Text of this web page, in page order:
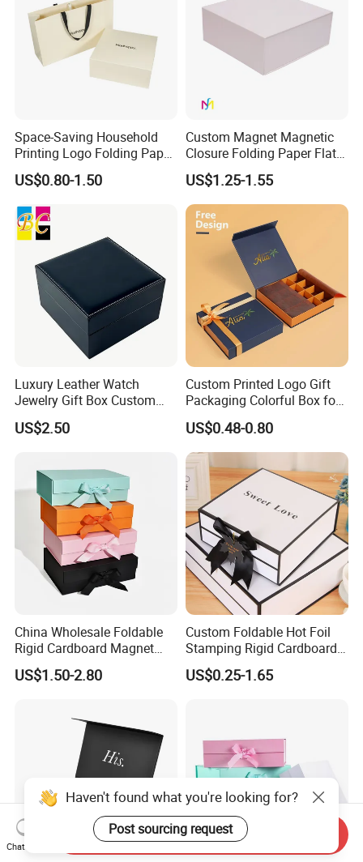
Space-Saving Household
Printing Logo Folding Paper
Box for Gift Package
US$0.80-1.50
Custom Magnet Magnetic
Closure Folding Paper Flat
Packaging Luxury Gift Box
US$1.25-1.55
Luxury Leather Watch
Jewelry Gift Box Custom
Packaging Wholesale
US$2.50
Custom Printed Logo Gift
Packaging Colorful Box for
Chocolate/Jewelry/Shoes/C
ardboard Paper Box
US$0.48-0.80
China Wholesale Foldable
Rigid Cardboard Magnet
Clothing Packaging Boxes
with Ribbon Folding
US$1.50-2.80
Custom Foldable Hot Foil
Stamping Rigid Cardboard
Chocolate Cake Cosmetics
Makeup Jewelry Perfume
US$0.25-1.65
Haven't found what you're looking for?
Post sourcing request
Chat Now
Send Inquiry